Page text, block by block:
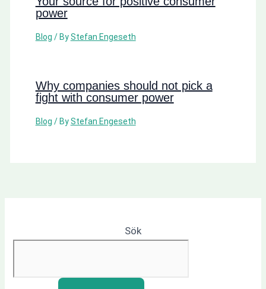
power
Blog / ByStefan Engeseth
Why companies should not pick a
fight with consumer power
Blog / ByStefan Engeseth
Sök